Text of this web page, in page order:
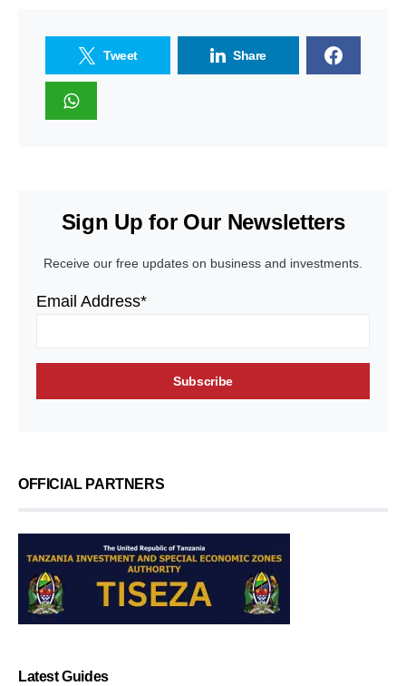
Tweet Share
Sign Up for Our Newsletters
Receive our free updates on business and investments.
Email Address*
OFFICIAL PARTNERS
Latest Guides